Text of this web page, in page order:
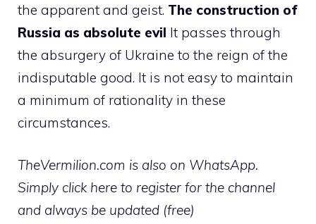
the apparent and geist. The construction of
Russia as absolute evil It passes through
the absurgery of Ukraine to the reign of the
indisputable good. It is not easy to maintain
a minimum of rationality in these
circumstances.
TheVermilion.com is also on WhatsApp.
Simply click here to register for the channel
and always be updated (free)